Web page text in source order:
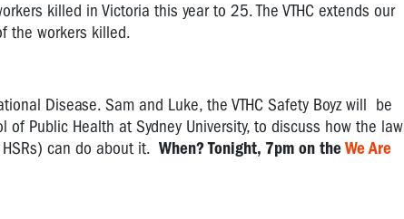
killed in Victoria this year to 25. The VTHC extends our
the workers killed.
Disease. Sam and Luke, the VTHC Safety Boyz will be
Public Health at Sydney University, to discuss how the law
can do about it. When? Tonight, 7pm on theWe Are